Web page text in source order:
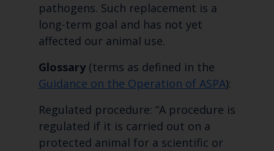
pathogens. Such replacement is a
long-term goal and has not yet
affected our animal use.
Glossary (terms as defined in the
Guidance on the Operation of ASPA):
Regulated procedure: “A procedure is
regulated if it is carried out on a
protected animal for a scientific or